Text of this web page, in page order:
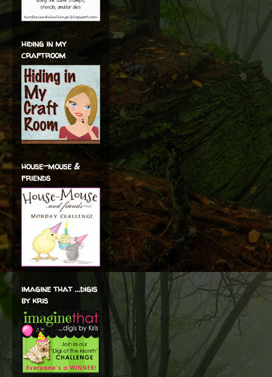
hiding in my
craftroom
house-mouse &
friends
imagine that ...digis
by kris